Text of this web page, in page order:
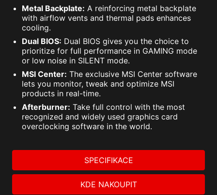
Metal Backplate: A reinforcing metal backplate
with airflow vents and thermal pads enhances
cooling.
Dual BIOS: Dual BIOS gives you the choice to
prioritize for full performance in GAMING mode
or low noise in SILENT mode.
MSI Center: The exclusive MSI Center software
lets you monitor, tweak and optimize MSI
products in real-time.
Afterburner: Take full control with the most
recognized and widely used graphics card
overclocking software in the world.
SPECIFIKACE
KDE NAKOUPIT